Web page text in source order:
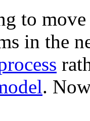
to
in the
.